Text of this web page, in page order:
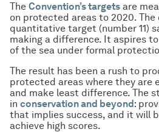
The Convention’s targets are
on protected areas to 2020. The
quantitative target (number 11)
making a difference. It aspires to
of the sea under formal
The result has been a rush to
protected areas where they are
and make least difference. The
in conservation and beyond:
that implies success, and it will
achieve high scores.